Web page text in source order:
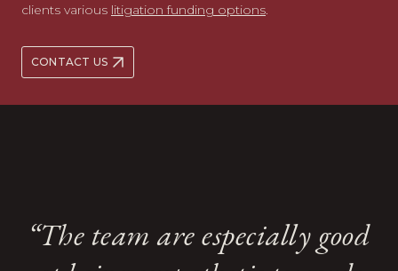
clients various litigation funding options.
CONTACT US
“The team are especially good
through at Kingsley Napley
“The team are especially good
through at Kingsley Napley